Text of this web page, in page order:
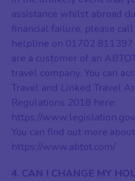
assistance whilst abroad
financial failure, please
helpline on 01702 811397
are a customer of an
travel company. You can
Travel and Linked Travel
Regulations 2018 here:
https://
You can find out more
https://www.abtot.com/
4. CAN I CHANGE MY